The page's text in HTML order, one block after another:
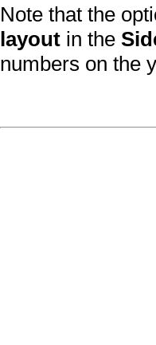
Note that the
layout in the
numbers on the